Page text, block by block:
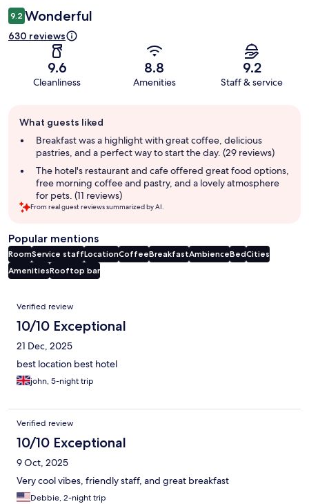
9.2 Wonderful
630 reviews
9.6
Cleanliness
8.8
Amenities
9.2
Staff & service
review
summary
What guests liked
Breakfast was a highlight with great coffee, delicious
pastries, and a perfect way to start the day. (29 reviews)
The hotel's restaurant and cafe offered great food options,
free morning coffee and pastry, and a lovely atmosphere
for pets. (11 reviews)
From real guest reviews summarized by AI.
Popular mentions
RoomService staffLocationCoffeeBreakfastAmbienceBedCities
AmenitiesRooftop bar
Reviews
Verified review
10/10 Exceptional
21 Dec, 2025
best location best hotel
john, 5-night trip
Verified review
10/10 Exceptional
9 Oct, 2025
Very cool vibes, friendly staff, and great breakfast
Debbie, 2-night trip